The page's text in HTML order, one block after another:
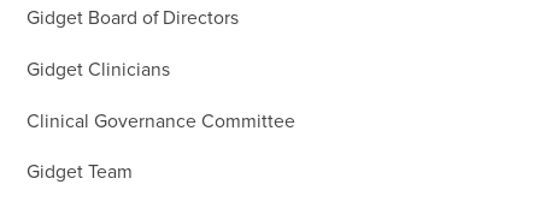
Gidget Board of Directors
Gidget Clinicians
Clinical Governance Committee
Gidget Team